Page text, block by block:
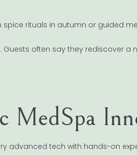
rituals in autumn or guided
often say they rediscover a
MedSpa
advanced tech with hands-on